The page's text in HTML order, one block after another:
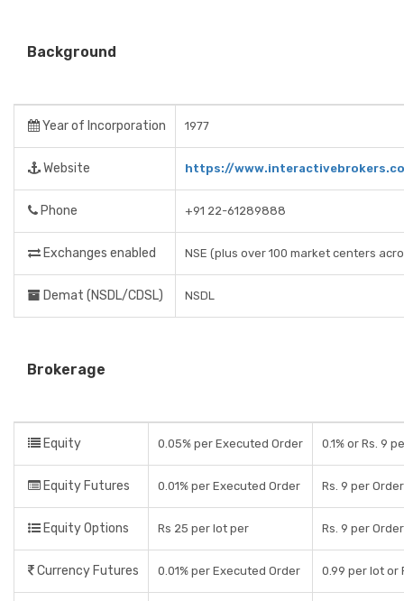
Background
Year of Incorporation 1977
Website https://
Phone +91 22-61289888
Exchanges enabled NSE (plus over 100 market centers
Demat (NSDL/CDSL) NSDL
Brokerage
Equity 0.05% per Executed Order 0.1% or Rs. 9
Equity Futures 0.01% per Executed Order Rs. 9 per
Equity Options Rs 25 per lot per Rs. 9 per
Currency Futures 0.01% per Executed Order 0.99 per lot or